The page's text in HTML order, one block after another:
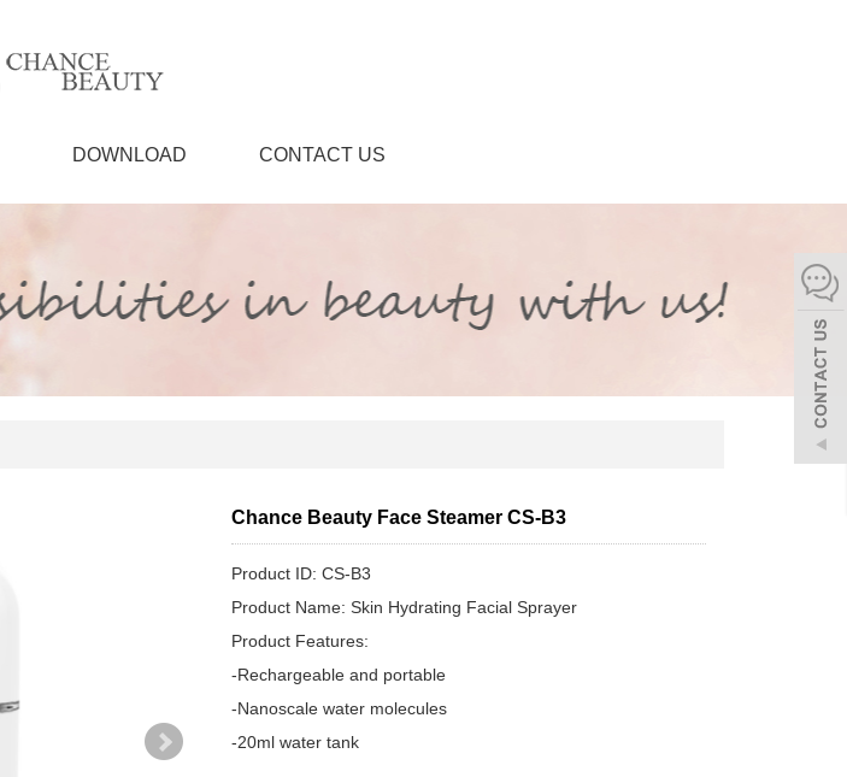
DOWNLOAD CONTACT US
Chance Beauty Face Steamer CS-B3
Product ID: CS-B3
Product Name: Skin Hydrating Facial Sprayer
Product Features:
-Rechargeable and portable
-Nanoscale water molecules
-20ml water tank